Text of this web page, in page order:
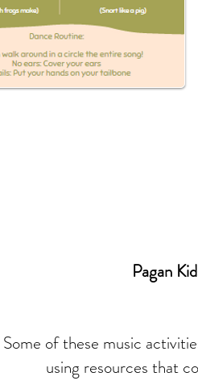
Pagan
Some of these music
using resources that